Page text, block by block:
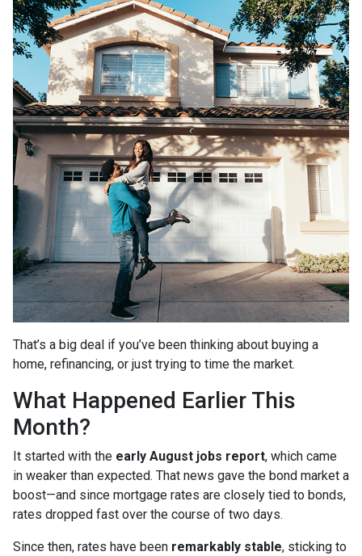
That’s a big deal if you’ve been thinking about buying a
home, refinancing, or just trying to time the market.
What Happened Earlier This
Month?
It started with the early August jobs report, which came
in weaker than expected. That news gave the bond market a
boost—and since mortgage rates are closely tied to bonds,
rates dropped fast over the course of two days.
Since then, rates have been remarkably stable, sticking to